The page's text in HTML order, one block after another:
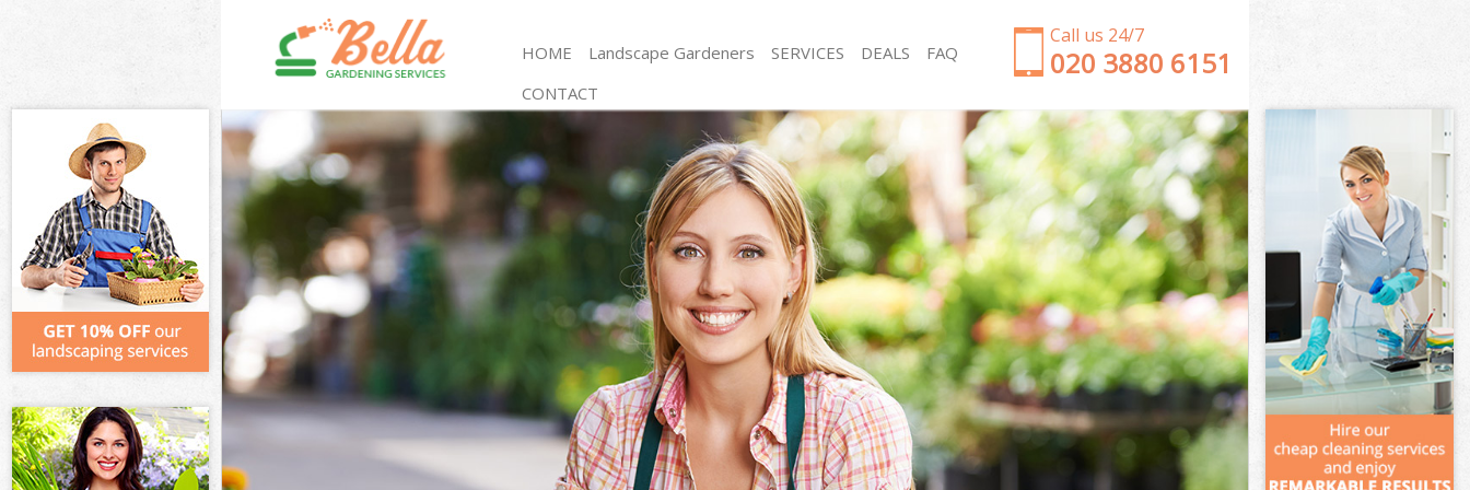
Call us 24/7
‎020 3880 6151
HOME Landscape Gardeners SERVICES
Gardening Mottingham
Weed Killing Mottingham
Regular Gardener Mottingham
Composting Mottingham
Power Washing Mottingham
Deck Cleaning Mottingham
Leaf Blowing Mottingham
Landscape Gardeners Mottingham
Hedge Cutting Mottingham
Planting Flowers Mottingham
Pressure Washing Mottingham
Gardener Service Mottingham
Garden Designers Mottingham
Gardeners Mottingham
Garden Clearance Mottingham
Weeding Mottingham
Soil Turfing Mottingham
Garden Tidy Ups Mottingham
Jet Washing Mottingham
Patio Cleaning Mottingham
Garden Maintenance Mottingham
Hedge Trimming Mottingham
Gardening Services Mottingham
Grass Cutting Mottingham
Gardening Company Mottingham
Gardener Company Mottingham
Landscaping Mottingham
Garden Services Mottingham
DEALS
FAQ
CONTACT